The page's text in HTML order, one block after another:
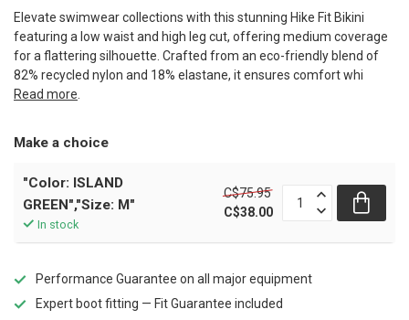
Elevate swimwear collections with this stunning Hike Fit Bikini
featuring a low waist and high leg cut, offering medium coverage
for a flattering silhouette. Crafted from an eco-friendly blend of
82% recycled nylon and 18% elastane, it ensures comfort whi
Read more.
Make a choice
"Color: ISLAND
GREEN","Size: M"
In stock
C$75.95
C$38.00
Performance Guarantee on all major equipment
Expert boot fitting — Fit Guarantee included